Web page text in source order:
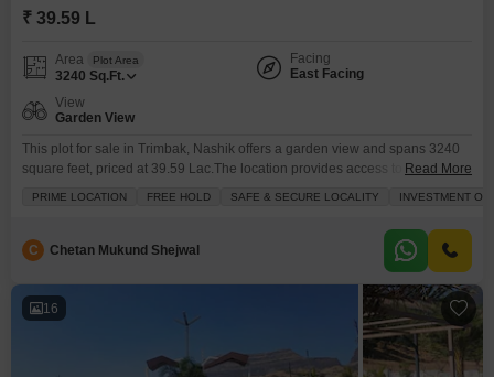
₹ 39.59 L
Area Plot Area
3240 Sq.Ft.
Facing
East Facing
View
Garden View
This plot for sale in Trimbak, Nashik offers a garden view and spans 3240
square feet, priced at 39.59 Lac.The location provides access to amenities
maintenance staff and security staff are available to support residents.Plot
number 16 is ready
Read More
PRIME LOCATION FREE HOLD SAFE & SECURE LOCALITY INVESTMENT
C Chetan Mukund Shejwal
16